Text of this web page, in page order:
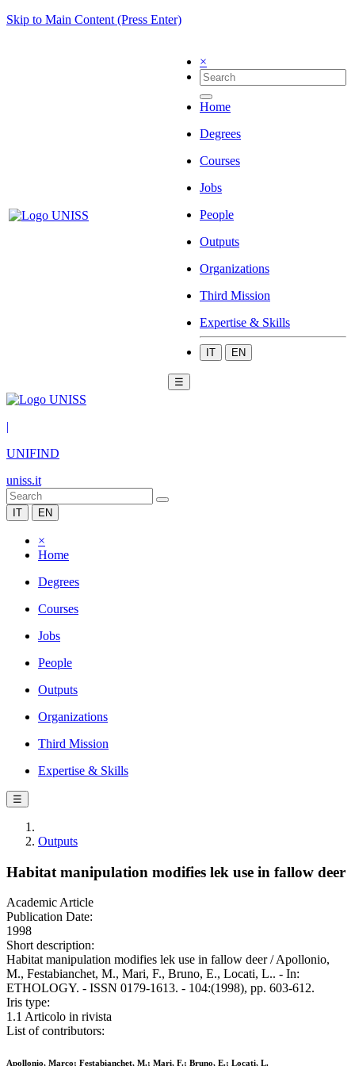
Skip to Main Content (Press Enter)
×
Home
Degrees
Courses
Jobs
People
Outputs
Organizations
Third Mission
Expertise & Skills
IT EN
☰
|
UNIFIND
uniss.it
IT EN
×
Home
Degrees
Courses
Jobs
People
Outputs
Organizations
Third Mission
Expertise & Skills
☰
Outputs
Habitat manipulation modifies lek use in fallow deer
Academic Article
Publication Date:
1998
Short description:
Habitat manipulation modifies lek use in fallow deer / Apollonio,
M., Festabianchet, M., Mari, F., Bruno, E., Locati, L.. - In:
ETHOLOGY. - ISSN 0179-1613. - 104:(1998), pp. 603-612.
Iris type:
1.1 Articolo in rivista
List of contributors:
Apollonio, Marco; Festabianchet, M.; Mari, F.; Bruno, E.; Locati, L.